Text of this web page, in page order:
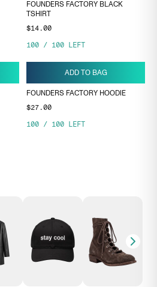
FOUNDERS FACTORY BLACK
TSHIRT
$14.00
100 / 100 LEFT
ADD TO BAG
FOUNDERS FACTORY HOODIE
$27.00
100 / 100 LEFT